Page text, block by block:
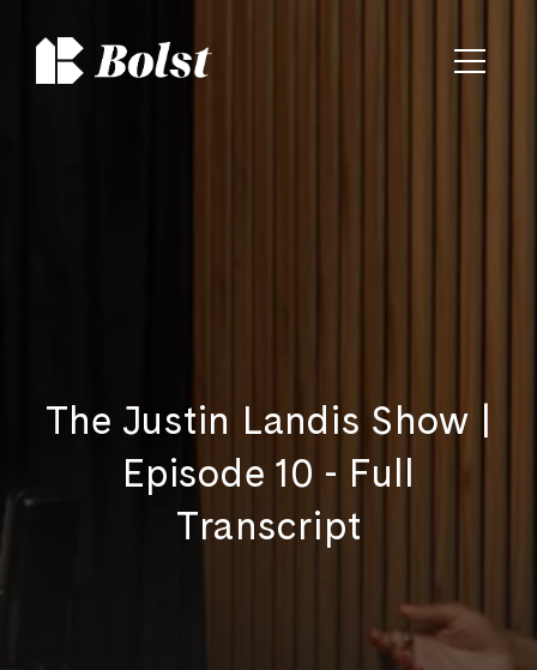
The Justin Landis Show |
Episode 10 - Full
Transcript